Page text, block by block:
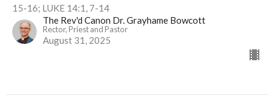
15-16; LUKE 14:1, 7-14
The Rev'd Canon Dr. Grayhame Bowcott
Rector, Priest and Pastor
August 31, 2025